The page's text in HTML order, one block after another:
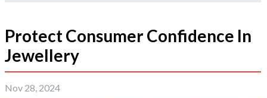
Protect Consumer Confidence In
Jewellery
Nov 28, 2024